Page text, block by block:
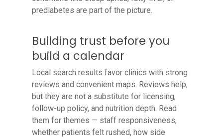
prediabetes are part of the picture.
Building trust before you
build a calendar
Local search results favor clinics with strong
reviews and convenient maps. Reviews help,
but they are not a substitute for licensing,
follow-up policy, and nutrition depth. Read
them for themes — staff responsiveness,
whether patients felt rushed, how side